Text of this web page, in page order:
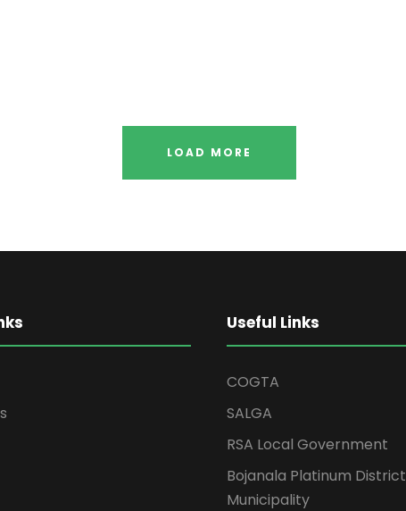
LOAD MORE
Useful Links
COGTA
SALGA
RSA Local Government
Bojanala Platinum District
Municipality